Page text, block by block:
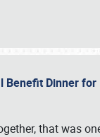
Benefit Dinner for
that was